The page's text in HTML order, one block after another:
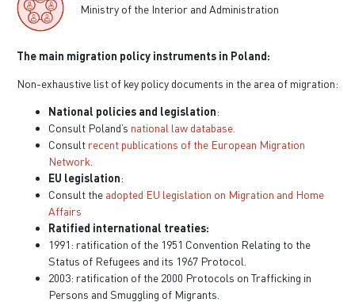
Ministry of the Interior and Administration
The main migration policy instruments in Poland:
Non-exhaustive list of key policy documents in the area of migration:
National policies and legislation:
Consult Poland’s national law database.
Consult recent publications of the European Migration
Network
EU legislation:
Consult the adopted EU legislation on Migration and Home
Affairs
Ratified international treaties:
1991: ratification of the 1951 Convention Relating to the
Status of Refugees and its 1967 Protocol.
2003: ratification of the 2000 Protocols on Trafficking in
Persons and Smuggling of Migrants.